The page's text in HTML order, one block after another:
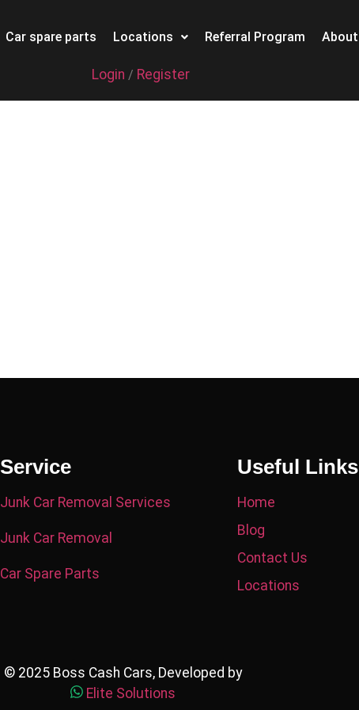
Car spare parts Locations Referral Program About
Login / Register
Service
Junk Car Removal Services
Junk Car Removal
Car Spare Parts
Useful Links
Home
Blog
Contact Us
Locations
© 2025 Boss Cash Cars, Developed by
Elite Solutions